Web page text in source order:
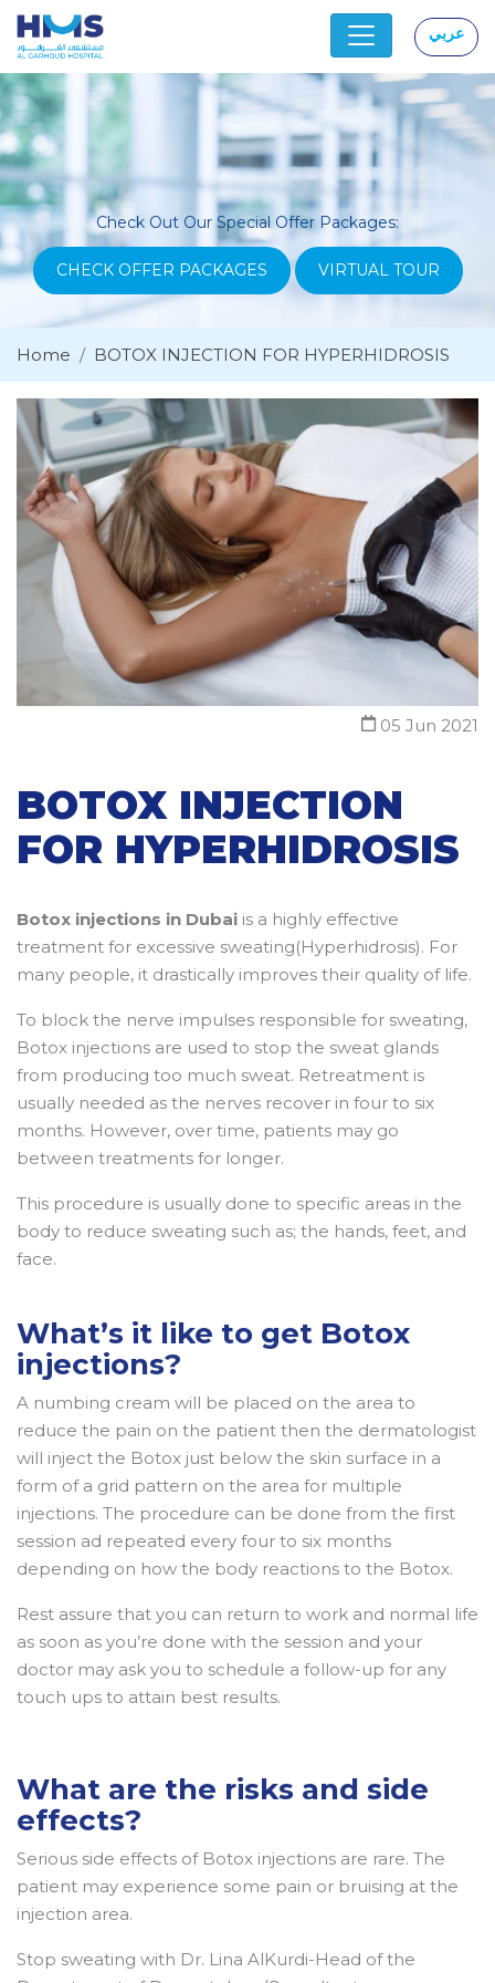
عربي
Check Out Our Special Offer Packages:
CHECK OFFER PACKAGES VIRTUAL TOUR
Home BOTOX INJECTION FOR HYPERHIDROSIS
05 Jun 2021
BOTOX INJECTION
FOR HYPERHIDROSIS
Botox injections in Dubai is a highly effective
treatment for excessive sweating(Hyperhidrosis). For
many people, it drastically improves their quality of life.
To block the nerve impulses responsible for sweating,
Botox injections are used to stop the sweat glands
from producing too much sweat. Retreatment is
usually needed as the nerves recover in four to six
months. However, over time, patients may go
between treatments for longer.
This procedure is usually done to specific areas in the
body to reduce sweating such as; the hands, feet, and
face.
What’s it like to get Botox
injections?
A numbing cream will be placed on the area to
reduce the pain on the patient then the dermatologist
will inject the Botox just below the skin surface in a
form of a grid pattern on the area for multiple
injections. The procedure can be done from the first
session ad repeated every four to six months
depending on how the body reactions to the Botox.
Rest assure that you can return to work and normal life
as soon as you’re done with the session and your
doctor may ask you to schedule a follow-up for any
touch ups to attain best results.
What are the risks and side
effects?
Serious side effects of Botox injections are rare. The
patient may experience some pain or bruising at the
injection area.
Stop sweating with Dr. Lina AlKurdi-Head of the